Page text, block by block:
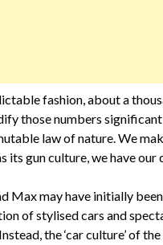
fashion, about a
those numbers
law of nature. We
its gun culture, we have our
Max may have initially
of stylised cars and
the ‘car culture’ of